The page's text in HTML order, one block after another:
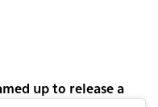
up to release a